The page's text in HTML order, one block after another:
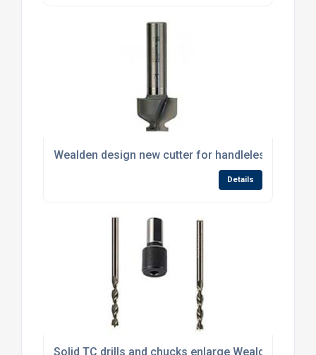
Wealden design new cutter for handleless drawers
Details
Solid TC drills and chucks enlarge Wealden’s